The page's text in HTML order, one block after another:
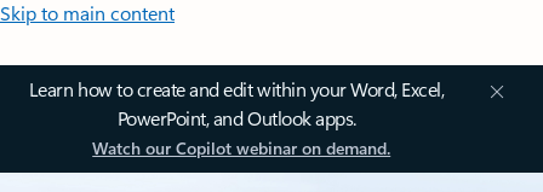
Skip to main content
Learn how to create and edit within your Word, Excel,
PowerPoint, and Outlook apps.
Watch our Copilot webinar on demand.